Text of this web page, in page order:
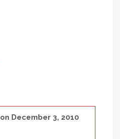
on December 3, 2010